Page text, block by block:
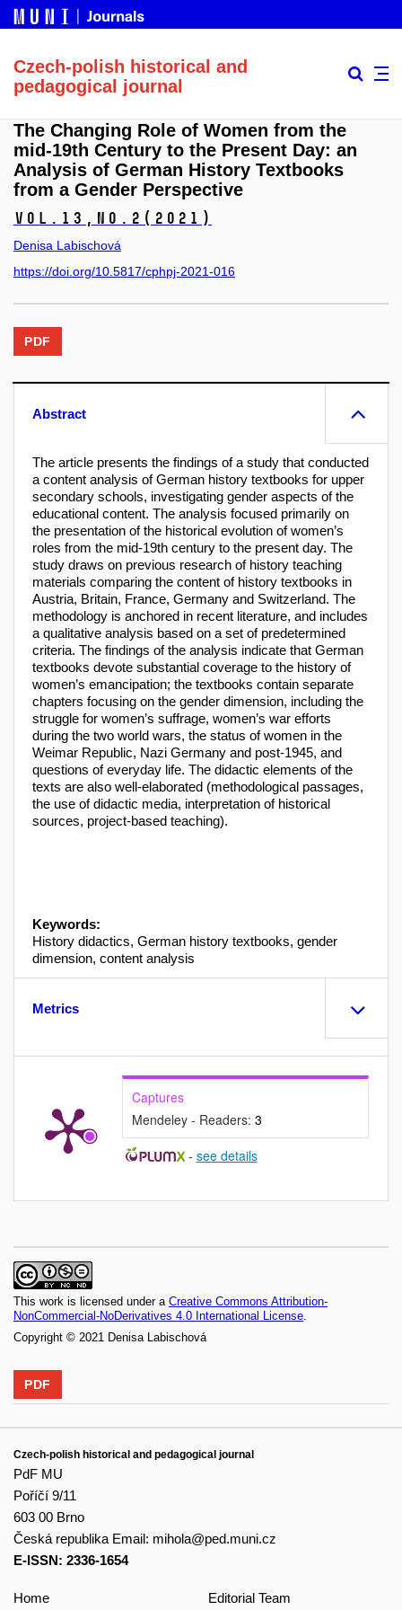
Czech-polish historical and
pedagogical journal
The Changing Role of Women from the
mid-19th Century to the Present Day: an
Analysis of German History Textbooks
from a Gender Perspective
Vol.13, No.2 (2021)
Denisa Labischová
https://doi.org/10.5817/cphpj-2021-016
PDF
Abstract
The article presents the findings of a study that conducted
a content analysis of German history textbooks for upper
secondary schools, investigating gender aspects of the
educational content. The analysis focused primarily on
the presentation of the historical evolution of women’s
roles from the mid-19th century to the present day. The
study draws on previous research of history teaching
materials comparing the content of history textbooks in
Austria, Britain, France, Germany and Switzerland. The
methodology is anchored in recent literature, and includes
a qualitative analysis based on a set of predetermined
criteria. The findings of the analysis indicate that German
textbooks devote substantial coverage to the history of
women’s emancipation; the textbooks contain separate
chapters focusing on the gender dimension, including the
struggle for women’s suffrage, women’s war efforts
during the two world wars, the status of women in the
Weimar Republic, Nazi Germany and post-1945, and
questions of everyday life. The didactic elements of the
texts are also well-elaborated (methodological passages,
the use of didactic media, interpretation of historical
sources, project-based teaching).
Keywords:
History didactics, German history textbooks, gender
dimension, content analysis
Metrics
Captures
Mendeley - Readers: 3
- see details
This work is licensed under a Creative Commons Attribution-
NonCommercial-NoDerivatives 4.0 International License.
Copyright © 2021 Denisa Labischová
PDF
Czech-polish historical and pedagogical journal
PdF MU
Poříčí 9/11
603 00 Brno
Česká republika Email: mihola@ped.muni.cz
E-ISSN: 2336-1654
Home Editorial Team